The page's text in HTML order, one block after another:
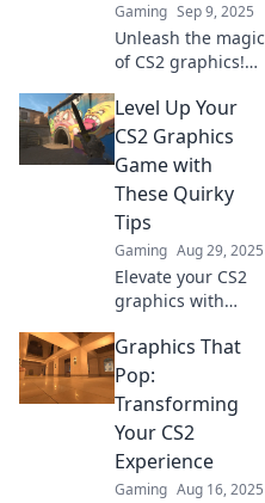
Gaming Sep 9, 2025
Unleash the magic
of CS2 graphics!
pixels can bring
characters to life
and elevate your
gaming
experience. Dive in
now!
Level Up Your
CS2 Graphics
Game with
These Quirky
Tips
Gaming Aug 29, 2025
Elevate your CS2
graphics with
Unleash your
creativity and
transform your
gaming visuals
like never before.
Graphics That
Pop:
Transforming
Your CS2
Experience
Gaming Aug 16, 2025